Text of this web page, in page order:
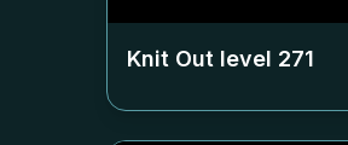
Knit Out level 271